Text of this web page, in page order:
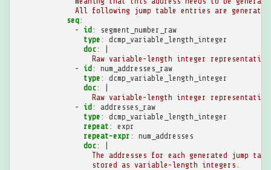
All following jump table entries are
seq:
-
id:
segment_number_raw
type :
dcmp_variable_length_integer
doc:
Raw variable-length integer representation
-
id:
num_addresses_raw
type :
dcmp_variable_length_integer
doc:
Raw variable-length integer representation
-
id:
addresses_raw
type :
dcmp_variable_length_integer
repeat :
expr
repeat-expr :
num_addresses
doc:
The addresses for each generated jump
stored as variable-length integers.